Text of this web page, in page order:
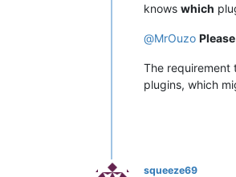
knows which
@MrOuzo
The requirement
plugins, which
squeeze69